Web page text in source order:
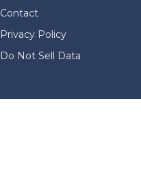
Contact
Privacy Policy
Do Not Sell Data